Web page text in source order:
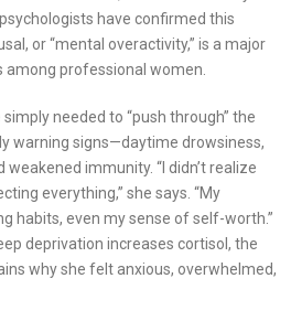
have confirmed this
or “mental overactivity,” is a major
professional women.
needed to “push through” the
warning signs—daytime drowsiness,
immunity. “I didn’t realize
everything,” she says. “My
habits, even my sense of self-worth.”
deprivation increases cortisol, the
why she felt anxious, overwhelmed,